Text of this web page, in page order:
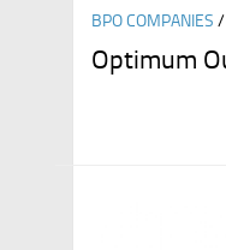
BPO COMPANIES /
Optimum